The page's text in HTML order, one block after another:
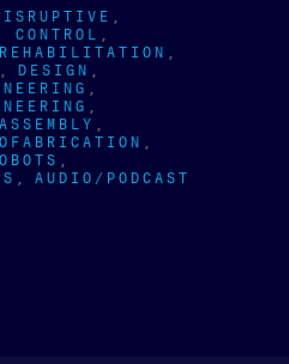
REHABILITATION
DESIGN
AUDIO/PODCAST